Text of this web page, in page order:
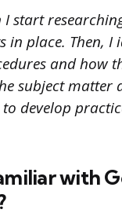
I start
in place. Then, I
and how
subject matter
to develop
with